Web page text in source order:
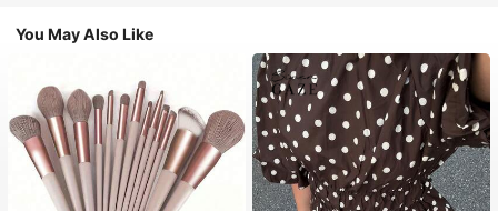
You May Also Like